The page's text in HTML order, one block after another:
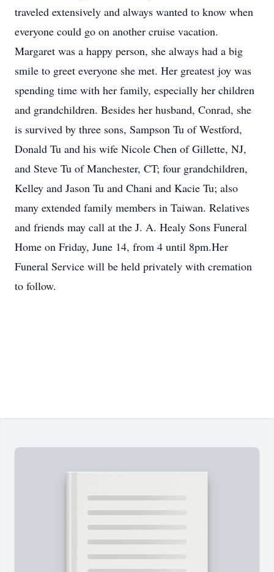
traveled extensively and always wanted to know when
everyone could go on another cruise vacation.
Margaret was a happy person, she always had a big
smile to greet everyone she met. Her greatest joy was
spending time with her family, especially her children
and grandchildren. Besides her husband, Conrad, she
is survived by three sons, Sampson Tu of Westford,
Donald Tu and his wife Nicole Chen of Gillette, NJ,
and Steve Tu of Manchester, CT; four grandchildren,
Kelley and Jason Tu and Chani and Kacie Tu; also
many extended family members in Taiwan. Relatives
and friends may call at the J. A. Healy Sons Funeral
Home on Friday, June 14, from 4 until 8pm.Her
Funeral Service will be held privately with cremation
to follow.